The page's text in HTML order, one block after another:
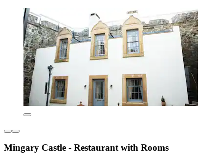
Mingary Castle - Restaurant with Rooms